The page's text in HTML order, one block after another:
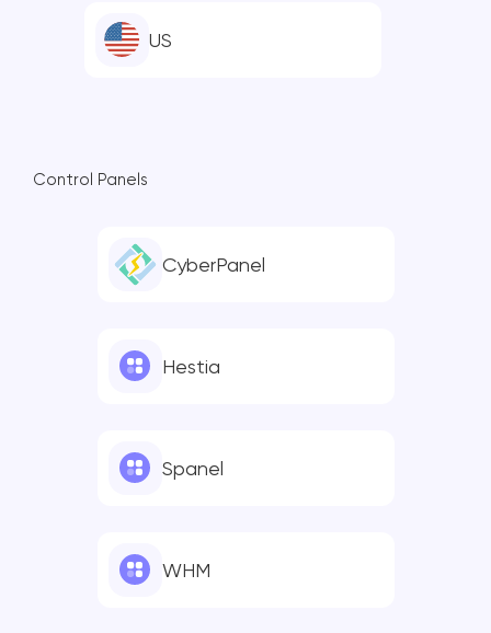
US
Control Panels
CyberPanel
Hestia
Spanel
WHM